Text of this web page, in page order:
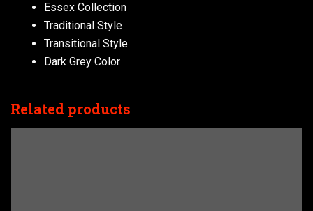
Essex Collection
Traditional Style
Transitional Style
Dark Grey Color
Related products